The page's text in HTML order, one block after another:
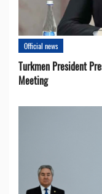
Official news
Turkmen President
Meeting